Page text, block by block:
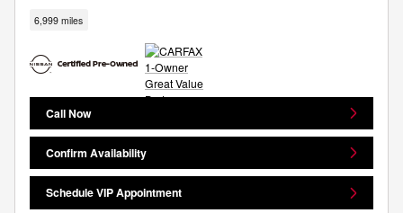
6,999 miles
Call Now
Confirm Availability
Schedule VIP Appointment